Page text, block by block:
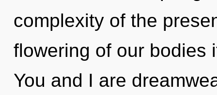
complexity of the
flowering of our bodies
You and I are